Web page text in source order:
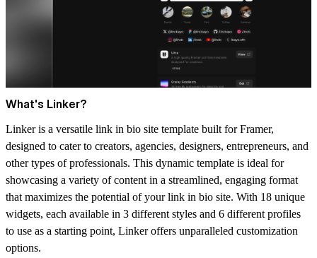
What's Linker?
Linker is a versatile link in bio site template built for Framer,
designed to cater to creators, agencies, designers, entrepreneurs, and
other types of professionals. This dynamic template is ideal for
showcasing a variety of content in a streamlined, engaging format
that maximizes the potential of your link in bio site. With 18 unique
widgets, each available in 3 different styles and 6 different profiles
to use as a starting point, Linker offers unparalleled customization
options.